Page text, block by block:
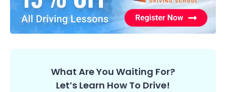
What Are You Waiting For?
Let’s Learn How To Drive!